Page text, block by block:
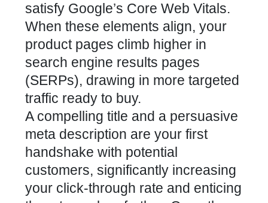
satisfy Google’s Core Web Vitals.
When these elements align, your
product pages climb higher in
search engine results pages
(SERPs), drawing in more targeted
traffic ready to buy.
A compelling title and a persuasive
meta description are your first
handshake with potential
customers, significantly increasing
your click-through rate and enticing